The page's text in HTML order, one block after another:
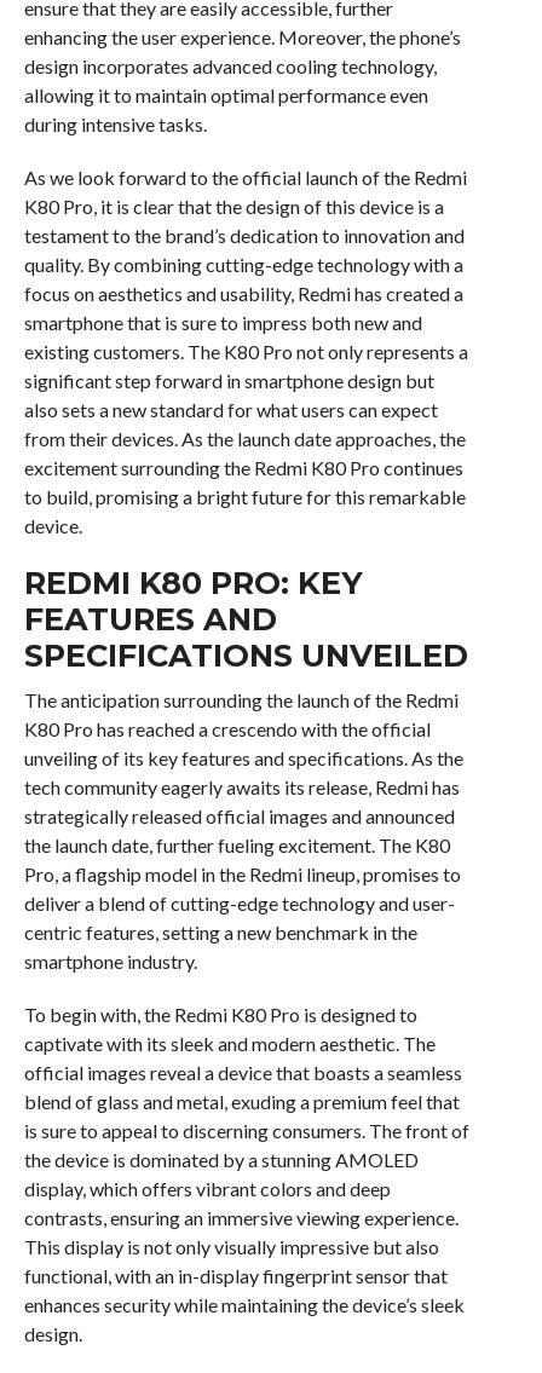
ensure that they are easily accessible, further
enhancing the user experience. Moreover, the phone’s
design incorporates advanced cooling technology,
allowing it to maintain optimal performance even
during intensive tasks.
As we look forward to the official launch of the Redmi
K80 Pro, it is clear that the design of this device is a
testament to the brand’s dedication to innovation and
quality. By combining cutting-edge technology with a
focus on aesthetics and usability, Redmi has created a
smartphone that is sure to impress both new and
existing customers. The K80 Pro not only represents a
significant step forward in smartphone design but
also sets a new standard for what users can expect
from their devices. As the launch date approaches, the
excitement surrounding the Redmi K80 Pro continues
to build, promising a bright future for this remarkable
device.
REDMI K80 PRO: KEY
FEATURES AND
SPECIFICATIONS UNVEILED
The anticipation surrounding the launch of the Redmi
K80 Pro has reached a crescendo with the official
unveiling of its key features and specifications. As the
tech community eagerly awaits its release, Redmi has
strategically released official images and announced
the launch date, further fueling excitement. The K80
Pro, a flagship model in the Redmi lineup, promises to
deliver a blend of cutting-edge technology and user-
centric features, setting a new benchmark in the
smartphone industry.
To begin with, the Redmi K80 Pro is designed to
captivate with its sleek and modern aesthetic. The
official images reveal a device that boasts a seamless
blend of glass and metal, exuding a premium feel that
is sure to appeal to discerning consumers. The front of
the device is dominated by a stunning AMOLED
display, which offers vibrant colors and deep
contrasts, ensuring an immersive viewing experience.
This display is not only visually impressive but also
functional, with an in-display fingerprint sensor that
enhances security while maintaining the device’s sleek
design.